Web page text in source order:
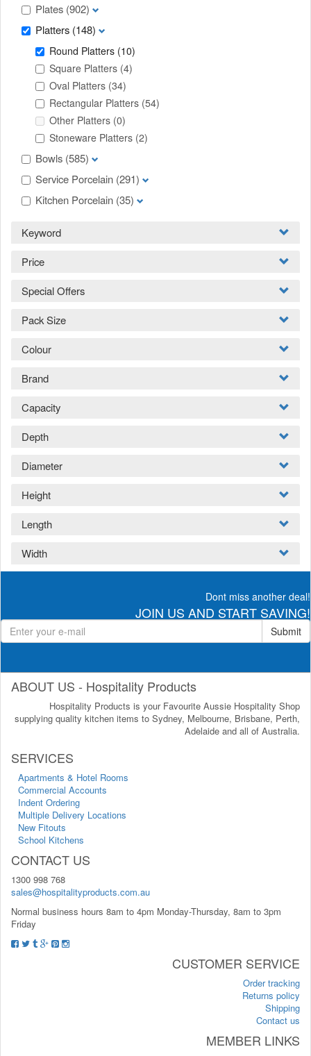
Plates (902)
Platters (148)
Round Platters (10)
Square Platters (4)
Oval Platters (34)
Rectangular Platters (54)
Other Platters (0)
Stoneware Platters (2)
Bowls (585)
Service Porcelain (291)
Kitchen Porcelain (35)
Keyword
Price
Special Offers
Pack Size
Colour
Brand
Capacity
Depth
Diameter
Height
Length
Width
Dont miss another deal!
JOIN US AND START SAVING!
Submit
ABOUT US - Hospitality Products
Hospitality Products is your Favourite Aussie Hospitality Shop
supplying quality kitchen items to Sydney, Melbourne, Brisbane, Perth,
Adelaide and all of Australia.
SERVICES
Apartments & Hotel Rooms
Commercial Accounts
Indent Ordering
Multiple Delivery Locations
New Fitouts
School Kitchens
CONTACT US
1300 998 768
sales@hospitalityproducts.com.au
Normal business hours 8am to 4pm Monday-Thursday, 8am to 3pm
Friday
CUSTOMER SERVICE
Order tracking
Returns policy
Shipping
Contact us
MEMBER LINKS